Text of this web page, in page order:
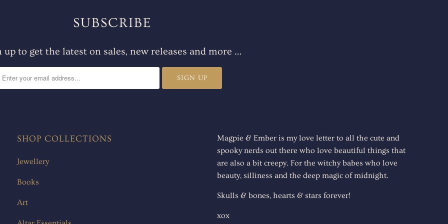
SUBSCRIBE
up to get the latest on sales, new releases and more …
SHOP COLLECTIONS
Jewellery
Books
Art
Magpie & Ember is my love letter to all the cute and
spooky nerds out there who love beautiful things that
are also a bit creepy. For the witchy babes who love
beauty, silliness and the deep magic of midnight.
Skulls & bones, hearts & stars forever!
xox